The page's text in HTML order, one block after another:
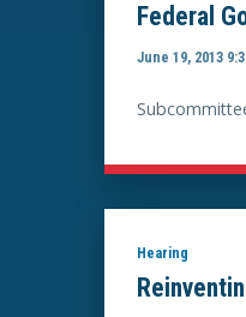
Federal
June 19, 2013
Hearing